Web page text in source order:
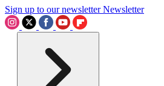
Sign up to our newsletter Newsletter